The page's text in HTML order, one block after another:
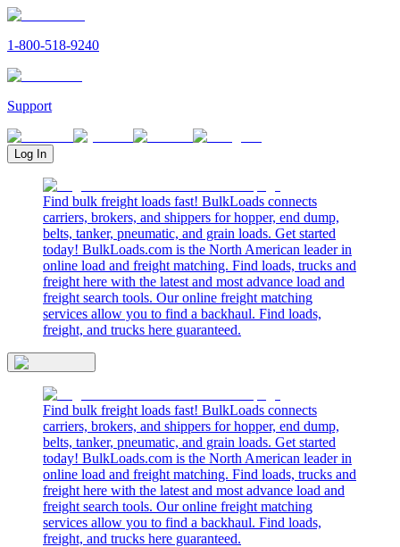
1-800-518-9240
Support
Log In
Find bulk freight loads fast! BulkLoads connects
carriers, brokers, and shippers for hopper, end dump,
belts, tanker, pneumatic, and grain loads. Get started
today! BulkLoads.com is the North American leader in
online load and freight matching. Find loads, trucks and
freight here with the latest and most advance load and
freight search tools. Our online freight matching
services allow you to find a backhaul. Find loads,
freight, and trucks here guaranteed.
Find bulk freight loads fast! BulkLoads connects
carriers, brokers, and shippers for hopper, end dump,
belts, tanker, pneumatic, and grain loads. Get started
today! BulkLoads.com is the North American leader in
online load and freight matching. Find loads, trucks and
freight here with the latest and most advance load and
freight search tools. Our online freight matching
services allow you to find a backhaul. Find loads,
freight, and trucks here guaranteed.